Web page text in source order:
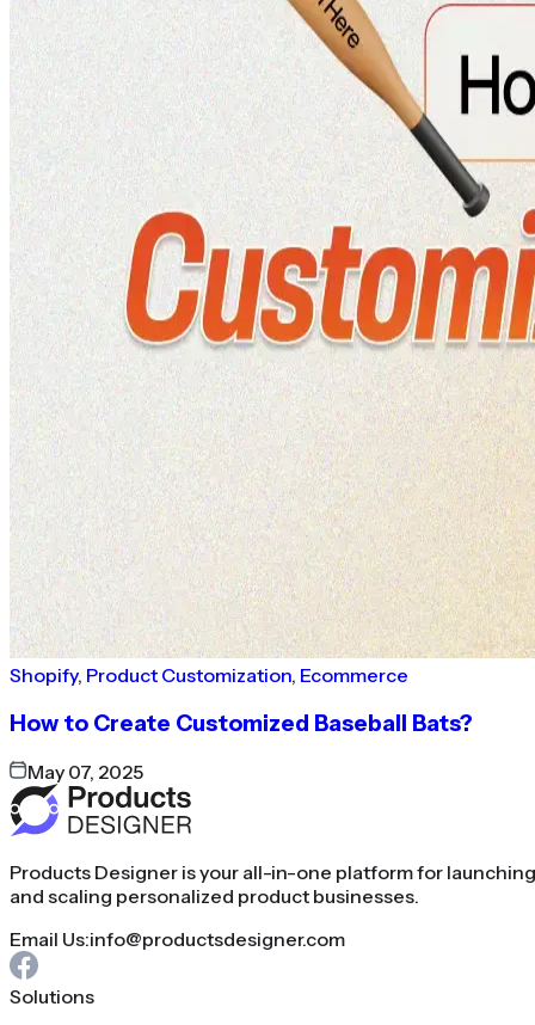
Shopify, Product Customization, Ecommerce
How to Create Customized Baseball Bats?
May 07, 2025
Products Designer is your all-in-one platform for launching
and scaling personalized product businesses.
Email Us:info@productsdesigner.com
Solutions